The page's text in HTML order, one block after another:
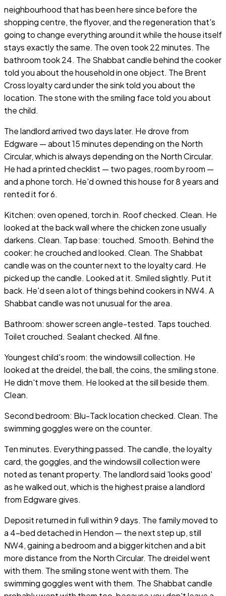
neighbourhood that has been here since before the
shopping centre, the flyover, and the regeneration that's
going to change everything around it while the house itself
stays exactly the same. The oven took 22 minutes. The
bathroom took 24. The Shabbat candle behind the cooker
told you about the household in one object. The Brent
Cross loyalty card under the sink told you about the
location. The stone with the smiling face told you about
the child.
The landlord arrived two days later. He drove from
Edgware — about 15 minutes depending on the North
Circular, which is always depending on the North Circular.
He had a printed checklist — two pages, room by room —
and a phone torch. He'd owned this house for 8 years and
rented it for 6.
Kitchen: oven opened, torch in. Roof checked. Clean. He
looked at the back wall where the chicken zone usually
darkens. Clean. Tap base: touched. Smooth. Behind the
cooker: he crouched and looked. Clean. The Shabbat
candle was on the counter next to the loyalty card. He
picked up the candle. Looked at it. Smiled slightly. Put it
back. He'd seen a lot of things behind cookers in NW4. A
Shabbat candle was not unusual for the area.
Bathroom: shower screen angle-tested. Taps touched.
Toilet crouched. Sealant checked. All fine.
Youngest child's room: the windowsill collection. He
looked at the dreidel, the ball, the coins, the smiling stone.
He didn't move them. He looked at the sill beside them.
Clean.
Second bedroom: Blu-Tack location checked. Clean. The
swimming goggles were on the counter.
Ten minutes. Everything passed. The candle, the loyalty
card, the goggles, and the windowsill collection were
noted as tenant property. The landlord said 'looks good'
as he walked out, which is the highest praise a landlord
from Edgware gives.
Deposit returned in full within 9 days. The family moved to
a 4-bed detached in Hendon — the next step up, still
NW4, gaining a bedroom and a bigger kitchen and a bit
more distance from the North Circular. The dreidel went
with them. The smiling stone went with them. The
swimming goggles went with them. The Shabbat candle